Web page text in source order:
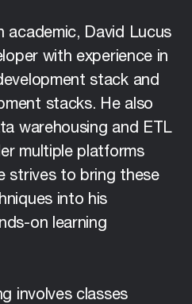
academic, David Lucus
with experience in
stack and
stacks. He also
warehousing and ETL
multiple platforms
strives to bring these
into his
on learning
involves classes